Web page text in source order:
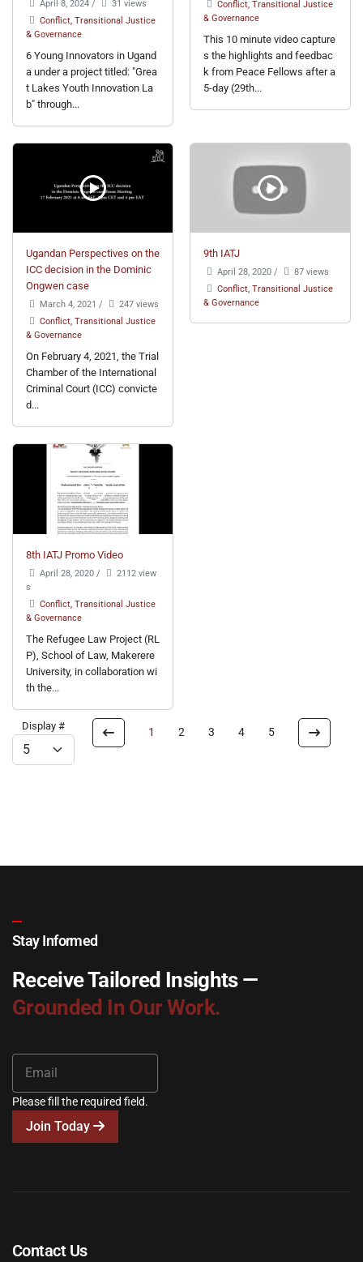
April 8, 2024 /
31 views
Conflict, Transitional Justice
& Governance
6 Young Innovators in Ugand
a under a project titled: "Grea
t Lakes Youth Innovation La
b" through...
Conflict, Transitional Justice
& Governance
This 10 minute video capture
s the highlights and feedbac
k from Peace Fellows after a
5-day (29th...
Ugandan Perspectives on the
ICC decision in the Dominic
Ongwen case
March 4, 2021 /
247 views
Conflict, Transitional Justice
& Governance
On February 4, 2021, the Trial
Chamber of the International
Criminal Court (ICC) convicte
d...
9th IATJ
April 28, 2020 /
87 views
Conflict, Transitional Justice
& Governance
8th IATJ Promo Video
April 28, 2020 /
2112 view
s
Conflict, Transitional Justice
& Governance
The Refugee Law Project (RL
P), School of Law, Makerere
University, in collaboration wi
th the...
Display # 1 2 3 4 5
Stay Informed
Receive Tailored Insights —
Grounded In Our Work.
Please fill the required field.
Join Today
Contact Us